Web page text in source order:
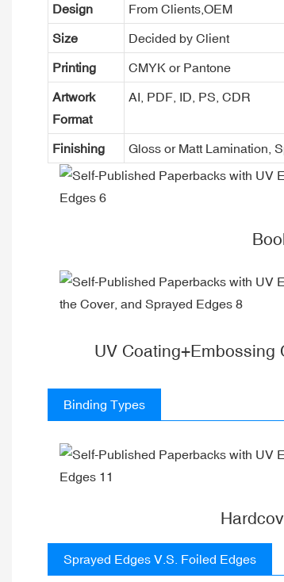
Design From Clients,OEM
Size Decided by Client
Printing CMYK or Pantone
Artwork
Format
AI, PDF, ID, PS, CDR
Finishing Gloss or Matt Lamination,
UV Coating+Embossing
Binding Types
Sprayed Edges V.S. Foiled Edges